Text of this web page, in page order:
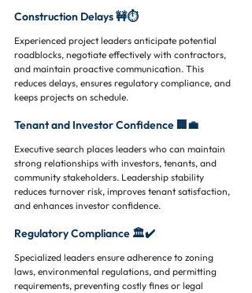
Construction Delays 🚧⏱️
Experienced project leaders anticipate potential
roadblocks, negotiate effectively with contractors,
and maintain proactive communication. This
reduces delays, ensures regulatory compliance, and
keeps projects on schedule.
Tenant and Investor Confidence 🏢💼
Executive search places leaders who can maintain
strong relationships with investors, tenants, and
community stakeholders. Leadership stability
reduces turnover risk, improves tenant satisfaction,
and enhances investor confidence.
Regulatory Compliance 🏛️✔️
Specialized leaders ensure adherence to zoning
laws, environmental regulations, and permitting
requirements, preventing costly fines or legal